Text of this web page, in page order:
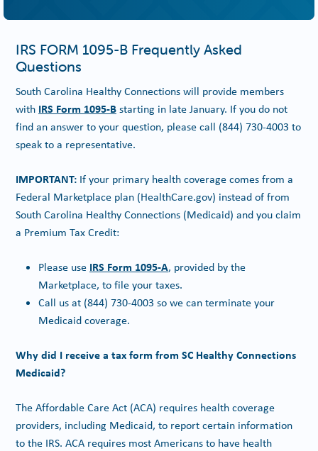
IRS FORM 1095-B Frequently Asked
Questions
South Carolina Healthy Connections will provide members
with IRS Form 1095-Bstarting in late January. If you do not
find an answer to your question, please call (844) 730-4003 to
speak to a representative.
IMPORTANT: If your primary health coverage comes from a
Federal Marketplace plan (HealthCare.gov) instead of from
South Carolina Healthy Connections (Medicaid) and you claim
a Premium Tax Credit:
Please use IRS Form 1095-A, provided by the
Marketplace, to file your taxes.
Call us at (844) 730-4003 so we can terminate your
Medicaid coverage.
Why did I receive a tax form from SC Healthy Connections
Medicaid?
The Affordable Care Act (ACA) requires health coverage
providers, including Medicaid, to report certain information
to the IRS. ACA requires most Americans to have health